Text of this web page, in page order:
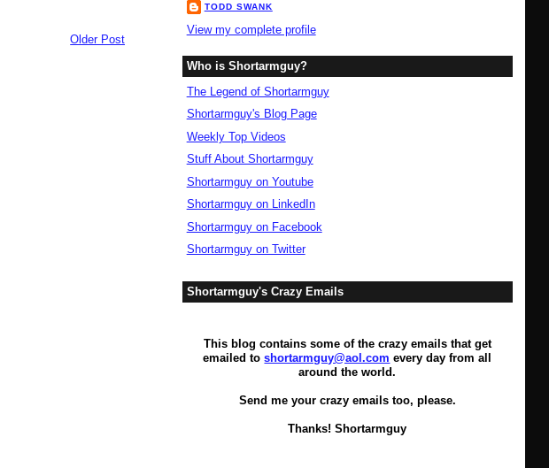
Older Post
TODD SWANK
View my complete profile
Who is Shortarmguy?
The Legend of Shortarmguy
Shortarmguy's Blog Page
Weekly Top Videos
Stuff About Shortarmguy
Shortarmguy on Youtube
Shortarmguy on LinkedIn
Shortarmguy on Facebook
Shortarmguy on Twitter
Shortarmguy's Crazy Emails
This blog contains some of the crazy emails that get
emailed toshortarmguy@aol.com every day from all
around the world.
Send me your crazy emails too, please.
Thanks! Shortarmguy